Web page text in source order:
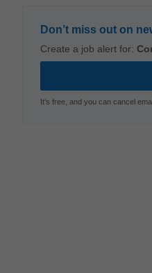
Don’t miss out on
Create a job alert for:
It's free, and you can cancel